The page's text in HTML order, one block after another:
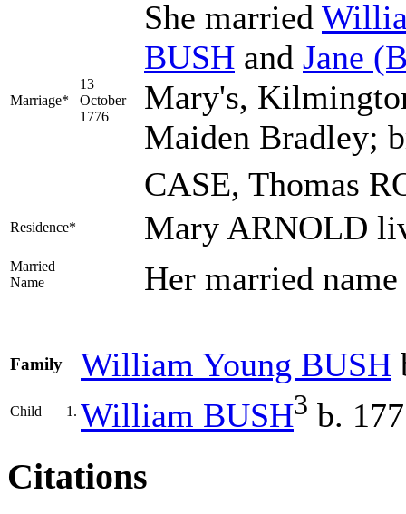
Marriage*
13
October
1776
She married
BUSH and Jane
Mary's,
Maiden Bradley;
CASE, Thomas
Residence* Mary ARNOLD
Married
Name
Her married
Family William Young BUSH
Child 1. William BUSH3 b.
Citations